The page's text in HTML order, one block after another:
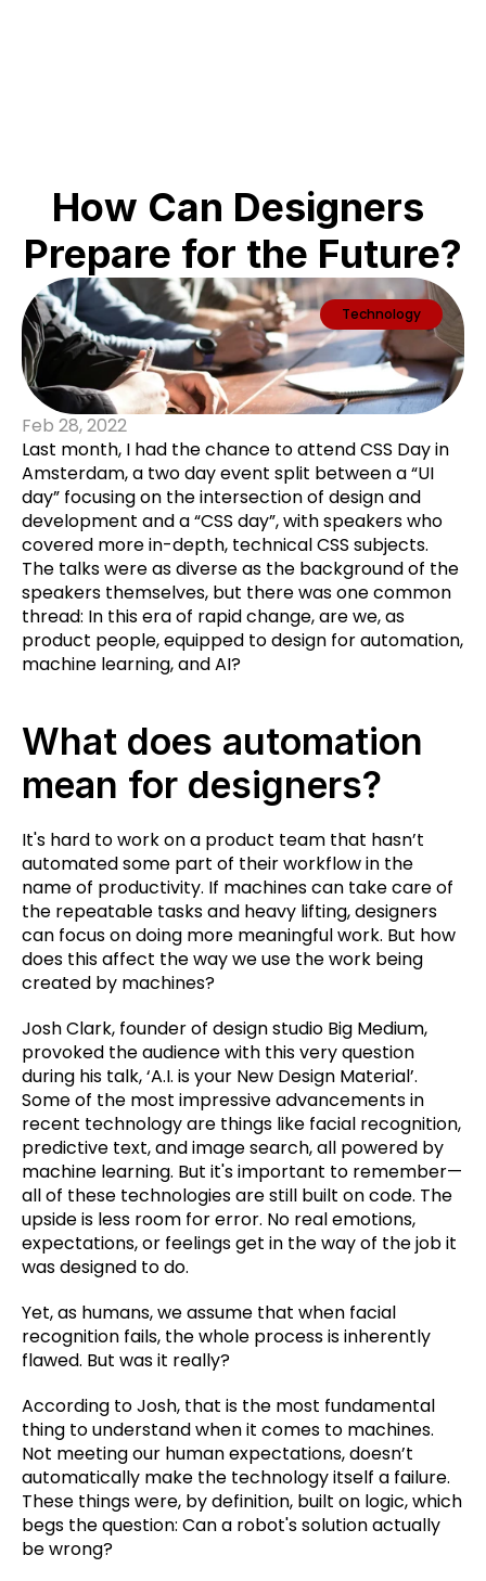
How Can Designers
Prepare for the Future?
Technology
Feb 28, 2022
Last month, I had the chance to attend CSS Day in
Amsterdam, a two day event split between a “UI
day” focusing on the intersection of design and
development and a “CSS day”, with speakers who
covered more in-depth, technical CSS subjects.
The talks were as diverse as the background of the
speakers themselves, but there was one common
thread: In this era of rapid change, are we, as
product people, equipped to design for automation,
machine learning, and AI?
What does automation
mean for designers?
It's hard to work on a product team that hasn’t
automated some part of their workflow in the
name of productivity. If machines can take care of
the repeatable tasks and heavy lifting, designers
can focus on doing more meaningful work. But how
does this affect the way we use the work being
created by machines?
Josh Clark, founder of design studio Big Medium,
provoked the audience with this very question
during his talk, ‘A.I. is your New Design Material’.
Some of the most impressive advancements in
recent technology are things like facial recognition,
predictive text, and image search, all powered by
machine learning. But it's important to remember—
all of these technologies are still built on code. The
upside is less room for error. No real emotions,
expectations, or feelings get in the way of the job it
was designed to do.
Yet, as humans, we assume that when facial
recognition fails, the whole process is inherently
flawed. But was it really?
According to Josh, that is the most fundamental
thing to understand when it comes to machines.
Not meeting our human expectations, doesn’t
automatically make the technology itself a failure.
These things were, by definition, built on logic, which
begs the question: Can a robot's solution actually
be wrong?